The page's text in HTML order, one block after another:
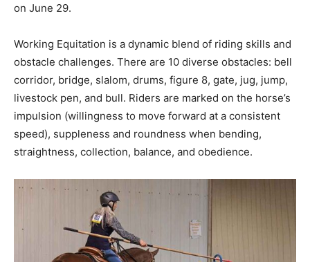
on June 29.
Working Equitation is a dynamic blend of riding skills and
obstacle challenges. There are 10 diverse obstacles: bell
corridor, bridge, slalom, drums, figure 8, gate, jug, jump,
livestock pen, and bull. Riders are marked on the horse’s
impulsion (willingness to move forward at a consistent
speed), suppleness and roundness when bending,
straightness, collection, balance, and obedience.